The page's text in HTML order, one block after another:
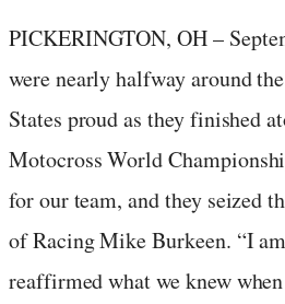
PICKERINGTON, OH –
were nearly halfway around
States proud as they finished
Motocross World
for our team, and they seized
of Racing Mike Burkeen. “I
reaffirmed what we knew